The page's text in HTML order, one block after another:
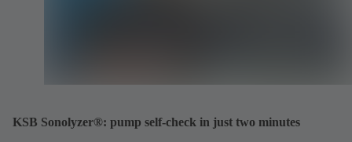
KSB Sonolyzer®: pump self-check in just two minutes